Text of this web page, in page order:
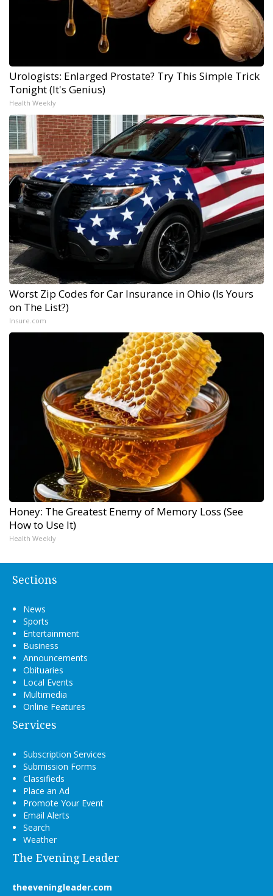
Urologists: Enlarged Prostate? Try This Simple Trick
Tonight (It's Genius)
Health Weekly
Worst Zip Codes for Car Insurance in Ohio (Is Yours
on The List?)
Insure.com
Honey: The Greatest Enemy of Memory Loss (See
How to Use It)
Health Weekly
Sections
News
Sports
Entertainment
Business
Announcements
Obituaries
Local Events
Multimedia
Online Features
Services
Subscription Services
Submission Forms
Classifieds
Place an Ad
Promote Your Event
Email Alerts
Search
Weather
The Evening Leader
theeveningleader.com